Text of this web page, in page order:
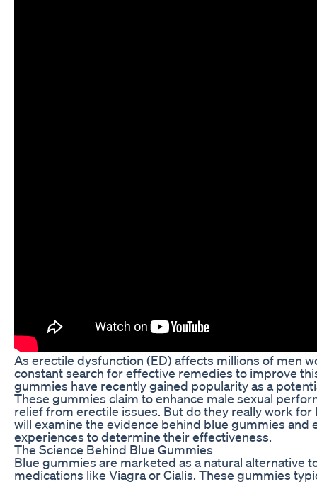
As erectile dysfunction (ED) affects millions of men
constant search for effective remedies to improve
gummies have recently gained popularity as a
These gummies claim to enhance male sexual
relief from erectile issues. But do they really work for
will examine the evidence behind blue gummies and
experiences to determine their effectiveness.
The Science Behind Blue Gummies
Blue gummies are marketed as a natural alternative
medications like Viagra or Cialis. These gummies